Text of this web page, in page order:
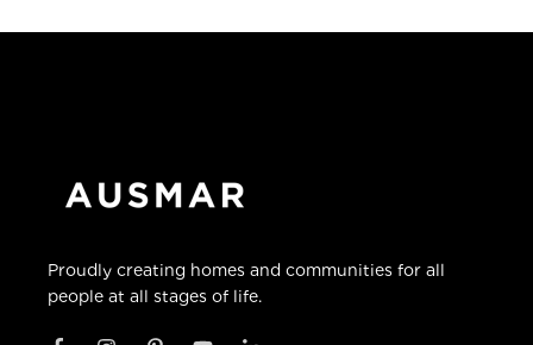
Proudly creating homes and communities for all
people at all stages of life.